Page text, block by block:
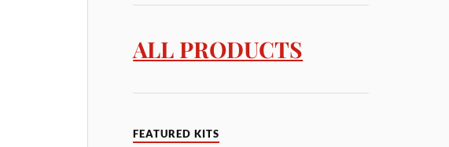
ALL PRODUCTS
FEATURED KITS